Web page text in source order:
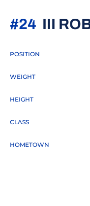
III
#24
POSITION
WEIGHT
HEIGHT
CLASS
HOMETOWN